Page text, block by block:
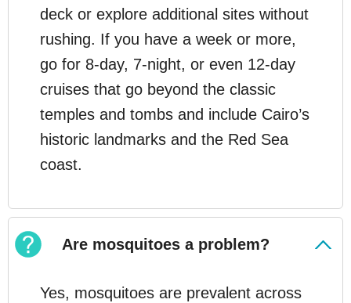
deck or explore additional sites without
rushing. If you have a week or more,
go for 8-day, 7-night, or even 12-day
cruises that go beyond the classic
temples and tombs and include Cairo’s
historic landmarks and the Red Sea
coast.
Are mosquitoes a problem?
Yes, mosquitoes are prevalent across